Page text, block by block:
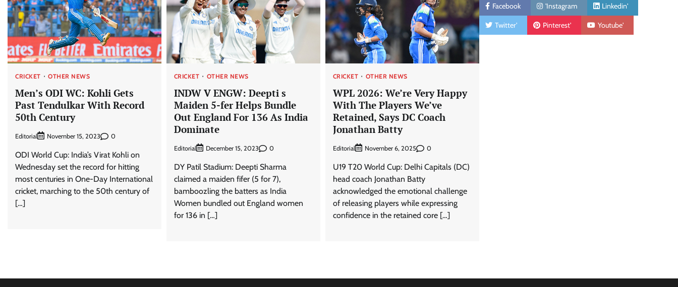
CRICKET OTHER NEWS
Men’s ODI WC: Kohli Gets
Past Tendulkar With Record
50th Century
Editorial November 15, 2023 0
ODI World Cup: India’s Virat Kohli on
Wednesday set the record for hitting
most centuries in One-Day International
cricket, marching to the 50th century of
[…]
CRICKET OTHER NEWS
INDW V ENGW: Deepti s
Maiden 5-fer Helps Bundle
Out England For 136 As India
Dominate
Editorial December 15, 2023 0
DY Patil Stadium: Deepti Sharma
claimed a maiden fifer (5 for 7),
bamboozling the batters as India
Women bundled out England women
for 136 in […]
CRICKET OTHER NEWS
WPL 2026: We’re Very Happy
With The Players We’ve
Retained, Says DC Coach
Jonathan Batty
Editorial November 6, 2025 0
U19 T20 World Cup: Delhi Capitals (DC)
head coach Jonathan Batty
acknowledged the emotional challenge
of releasing players while expressing
confidence in the retained core […]
Facebook 'Instagram Linkedin'
Twitter' Pinterest' Youtube'